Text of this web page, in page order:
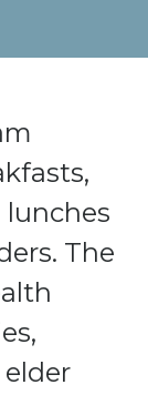
The
elder